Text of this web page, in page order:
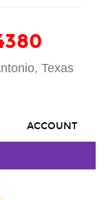
Texas
ACCOUNT